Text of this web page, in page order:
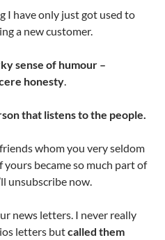
I have only just got used to
a new customer.
sense of humour –
honesty.
that listens to the people.
whom you very seldom
became so much part of
unsubscribe now.
news letters. I never really
letters butcalled them